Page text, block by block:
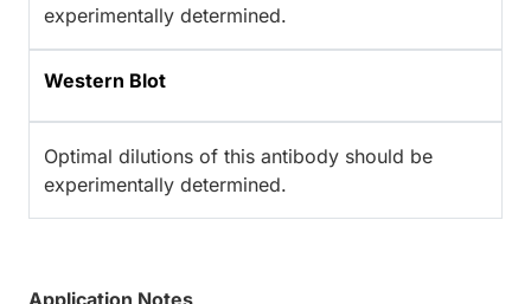
experimentally determined.
Western Blot
Optimal dilutions of this antibody should be
experimentally determined.
Application Notes